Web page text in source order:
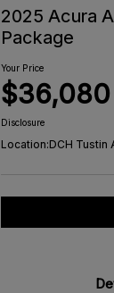
2025 Acura
Package
Your Price
$36,080
Disclosure
Location:DCH Tustin